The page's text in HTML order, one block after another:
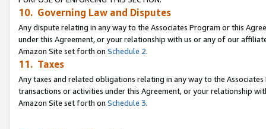
10. Governing Law and Disputes
Any dispute relating in any way to the Associates Program or this
under this Agreement, or your relationship with us or any of our
Amazon Site set forth on Schedule 2.
11. Taxes
Any taxes and related obligations relating in any way to the
transactions or activities under this Agreement, or your relationship
Amazon Site set forth on Schedule 3.